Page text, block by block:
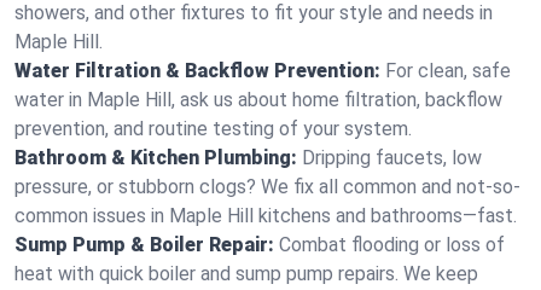
showers, and other fixtures to fit your style and needs in
Maple Hill.
Water Filtration & Backflow Prevention: For clean, safe
water in Maple Hill, ask us about home filtration, backflow
prevention, and routine testing of your system.
Bathroom & Kitchen Plumbing: Dripping faucets, low
pressure, or stubborn clogs? We fix all common and not-so-
common issues in Maple Hill kitchens and bathrooms—fast.
Sump Pump & Boiler Repair: Combat flooding or loss of
heat with quick boiler and sump pump repairs. We keep